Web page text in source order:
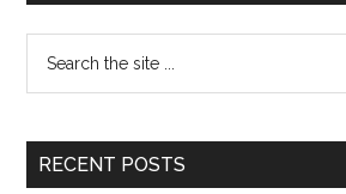
RECENT POSTS